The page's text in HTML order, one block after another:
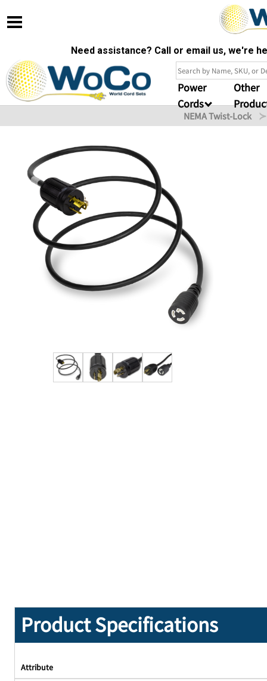
Need assistance? Call or email us, we're
Power
Cords
Other
NEMA Twist-Lock
Product Specifications
Attribute